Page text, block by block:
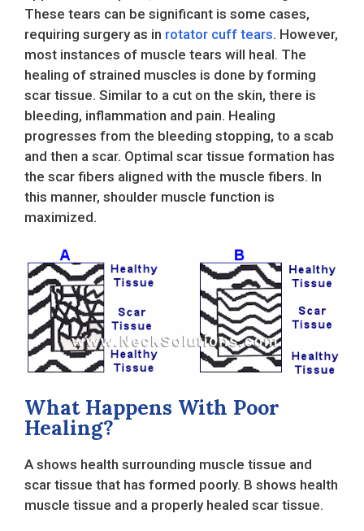
These tears can be significant is some cases,
requiring surgery as in rotator cuff tears. However,
most instances of muscle tears will heal. The
healing of strained muscles is done by forming
scar tissue. Similar to a cut on the skin, there is
bleeding, inflammation and pain. Healing
progresses from the bleeding stopping, to a scab
and then a scar. Optimal scar tissue formation has
the scar fibers aligned with the muscle fibers. In
this manner, shoulder muscle function is
maximized.
What Happens With Poor
Healing?
A shows health surrounding muscle tissue and
scar tissue that has formed poorly. B shows health
muscle tissue and a properly healed scar tissue.